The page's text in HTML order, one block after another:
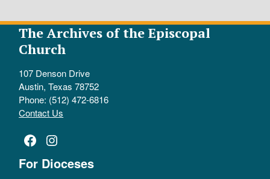
The Archives of the Episcopal
Church
107 Denson Drive
Austin, Texas 78752
Phone: (512) 472-6816
Contact Us
Facebook
Instagram
For Dioceses